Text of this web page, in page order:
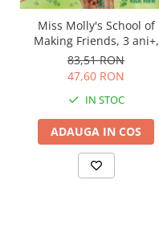
Miss Molly's School of
Making Friends, 3 ani+,
Usborne
83,51 RON
47,60 RON
IN STOC
ADAUGA IN COS